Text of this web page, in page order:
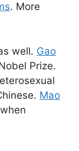
. More
well. Gao
Prize.
Mao